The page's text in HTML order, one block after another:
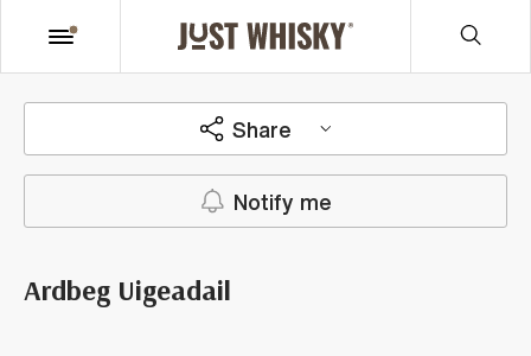
Share
Notify me
Ardbeg Uigeadail